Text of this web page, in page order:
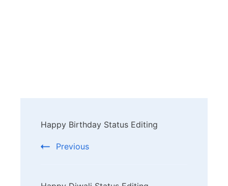
Navigation
Happy Birthday Status Editing
Previous